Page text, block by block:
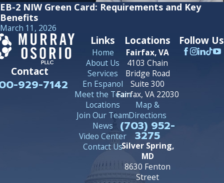
EB-2 NIW Green Card: Requirements and Key
Benefits
March 11, 2026
Contact
929-7142
Links
Home
About Us
Services
En Espanol
Meet the Team
Locations
Join Our Team
News
Video Center
Contact Us
Locations
Fairfax, VA
4103 Chain
Bridge Road
Suite 300
Fairfax, VA 22030
Map &
Directions
(703) 952-
3275
Silver Spring,
MD
8630 Fenton
Street
Follow Us